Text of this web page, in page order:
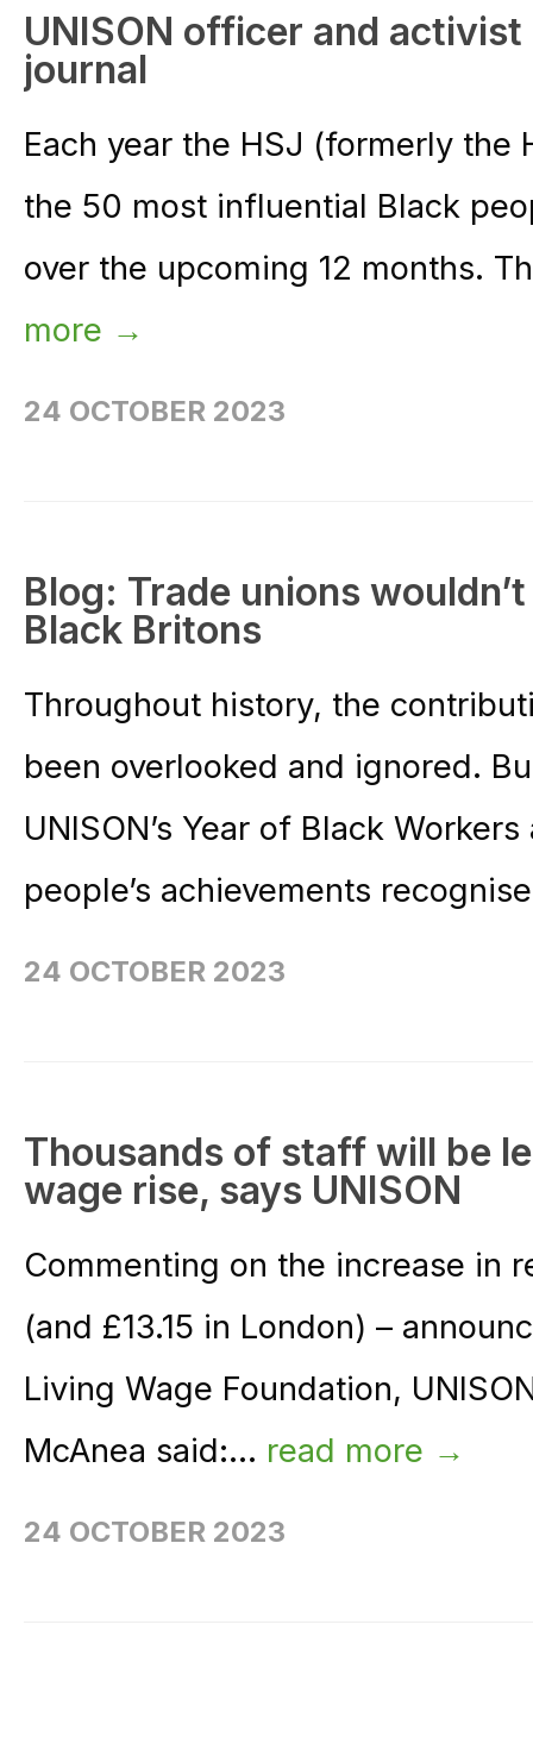
UNISON officer and
journal
Each year the HSJ (formerly the
the 50 most influential Black
over the upcoming 12 months.
more →
24 OCTOBER 2023
Blog: Trade unions
Black Britons
Throughout history, the
been overlooked and ignored.
UNISON’s Year of Black
people’s achievements
24 OCTOBER 2023
Thousands of staff will be
wage rise, says UNISON
Commenting on the increase in
(and £13.15 in London) –
Living Wage Foundation,
McAnea said:... read more →
24 OCTOBER 2023